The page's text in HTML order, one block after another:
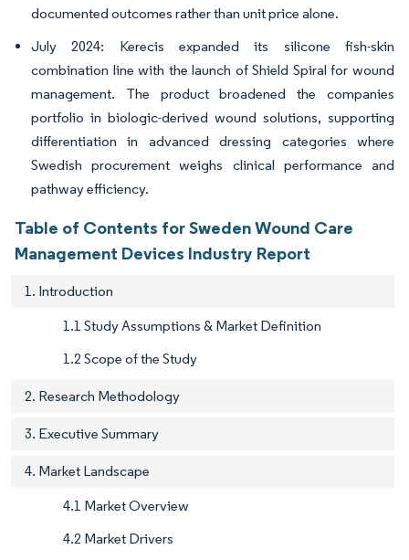
documented outcomes rather than unit price alone.
July 2024: Kerecis expanded its silicone fish-skin
combination line with the launch of Shield Spiral for wound
management. The product broadened the companies
portfolio in biologic-derived wound solutions, supporting
differentiation in advanced dressing categories where
Swedish procurement weighs clinical performance and
pathway efficiency.
Table of Contents for Sweden Wound Care
Management Devices Industry Report
1. Introduction
1.1 Study Assumptions & Market Definition
1.2 Scope of the Study
2. Research Methodology
3. Executive Summary
4. Market Landscape
4.1 Market Overview
4.2 Market Drivers